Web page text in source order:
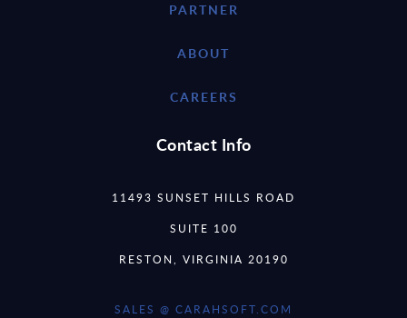
PARTNER
ABOUT
CAREERS
Contact Info
11493 SUNSET HILLS ROAD
SUITE 100
RESTON, VIRGINIA 20190
SALES @ CARAHSOFT.COM